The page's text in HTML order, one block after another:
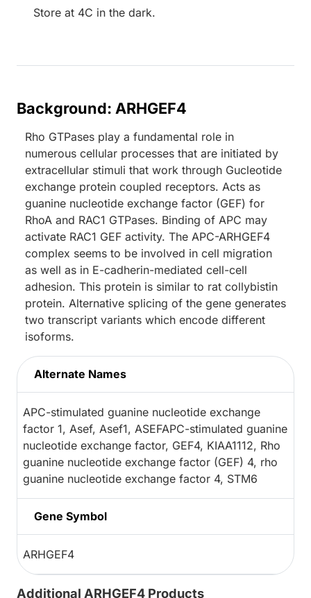
Store at 4C in the dark.
Background: ARHGEF4
Rho GTPases play a fundamental role in
numerous cellular processes that are initiated by
extracellular stimuli that work through Gucleotide
exchange protein coupled receptors. Acts as
guanine nucleotide exchange factor (GEF) for
RhoA and RAC1 GTPases. Binding of APC may
activate RAC1 GEF activity. The APC-ARHGEF4
complex seems to be involved in cell migration
as well as in E-cadherin-mediated cell-cell
adhesion. This protein is similar to rat collybistin
protein. Alternative splicing of the gene generates
two transcript variants which encode different
isoforms.
Alternate Names
APC-stimulated guanine nucleotide exchange
factor 1, Asef, Asef1, ASEFAPC-stimulated guanine
nucleotide exchange factor, GEF4, KIAA1112, Rho
guanine nucleotide exchange factor (GEF) 4, rho
guanine nucleotide exchange factor 4, STM6
Gene Symbol
ARHGEF4
Additional ARHGEF4 Products